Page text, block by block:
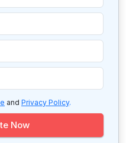
and Privacy Policy.
Now